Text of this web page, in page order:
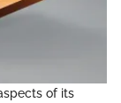
of its